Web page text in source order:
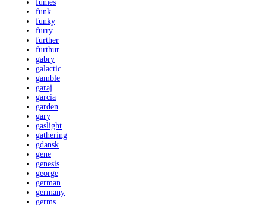
fumes
funk
funky
furry
further
furthur
gabry
galactic
gamble
garaj
garcia
garden
gary
gaslight
gathering
gdansk
gene
genesis
george
german
germany
germs